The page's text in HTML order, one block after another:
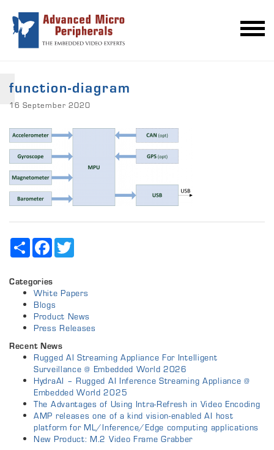
function-diagram
16 September 2020
Share Facebook
Categories
White Papers
Blogs
Product News
Press Releases
Recent News
Rugged AI Streaming Appliance For Intelligent
Surveillance @ Embedded World 2026
HydraAI – Rugged AI Inference Streaming Appliance @
Embedded World 2025
The Advantages of Using Intra-Refresh in Video Encoding
AMP releases one of a kind vision-enabled AI host
platform for ML/Inference/Edge computing applications
New Product: M.2 Video Frame Grabber